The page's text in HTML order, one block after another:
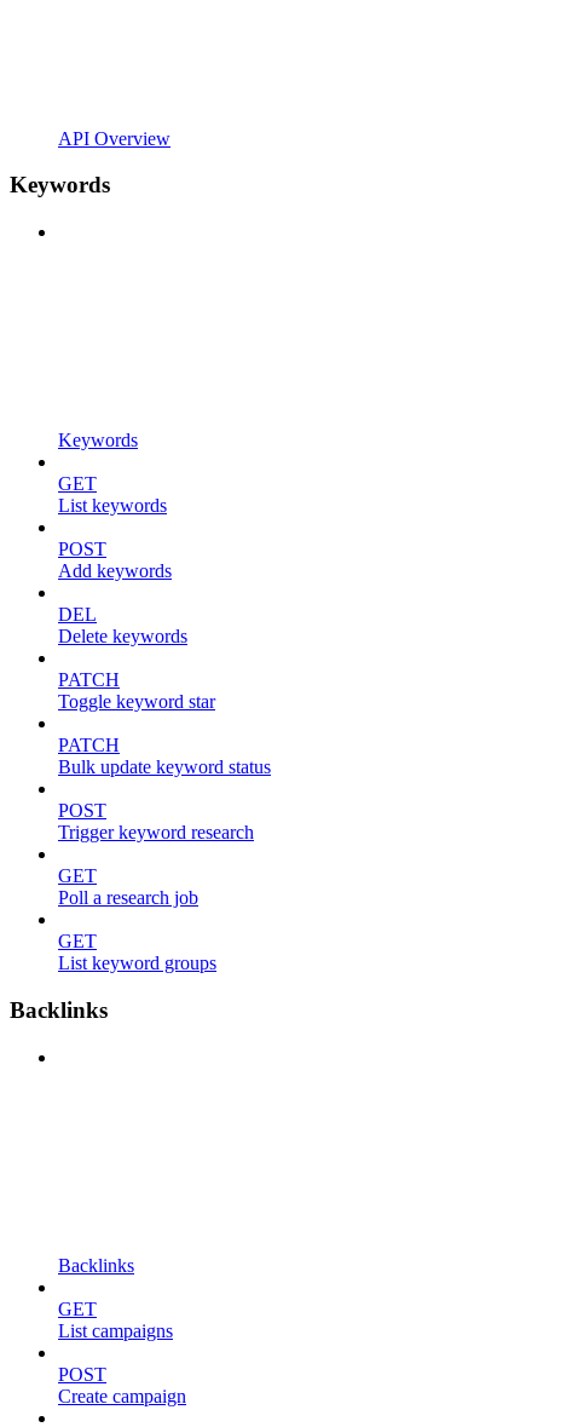
API Overview
Keywords
Keywords
GET
List keywords
POST
Add keywords
DEL
Delete keywords
PATCH
Toggle keyword star
PATCH
Bulk update keyword status
POST
Trigger keyword research
GET
Poll a research job
GET
List keyword groups
Backlinks
Backlinks
GET
List campaigns
POST
Create campaign